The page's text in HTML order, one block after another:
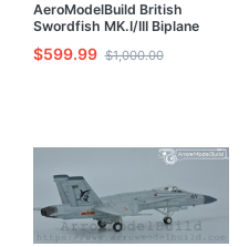
AeroModelBuild British
Swordfish MK.I/III Biplane
Fighter Built & Painted 1/72
Model Kit
$599.99 $1,000.00